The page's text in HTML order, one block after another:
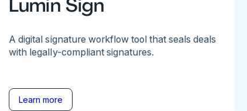
Lumin Sign
A digital signature workflow tool that seals deals
with legally-compliant signatures.
Learn more